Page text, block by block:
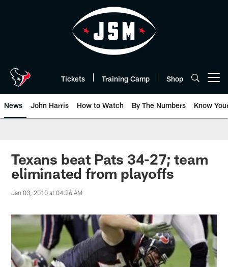
Tickets Training Camp Shop
News John Harris How to Watch By The Numbers Know
Texans beat Pats 34-27; team
eliminated from playoffs
Jan 03, 2010 at 04:26 AM